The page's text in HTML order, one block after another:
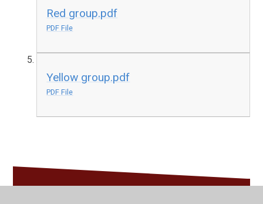
Red group.pdf
PDF File
Yellow group.pdf
PDF File